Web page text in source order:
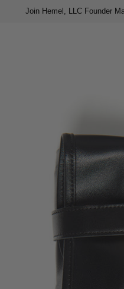
Join Hemel, LLC Founder